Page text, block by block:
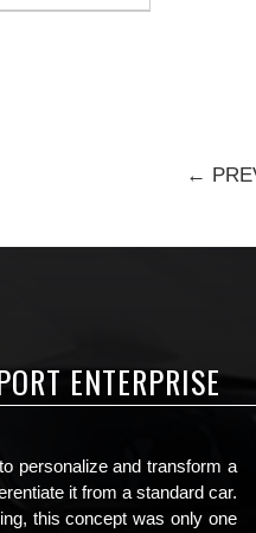
←
ENTERPRISE
personalize and transform a
it from a standard car.
this concept was only one